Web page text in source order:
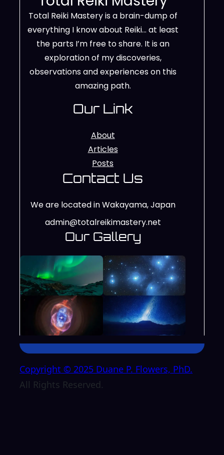
Total Reiki Mastery is a brain-dump of
everything I know about Reiki… at least
the parts I’m free to share. It is an
exploration of my discoveries,
observations and experiences on this
amazing path.
Our Link
About
Articles
Posts
Contact Us
We are located in Wakayama, Japan
admin@totalreikimastery.net
Our Gallery
Copyright © 2025 Duane P. Flowers, PhD.
All Rights Reserved.